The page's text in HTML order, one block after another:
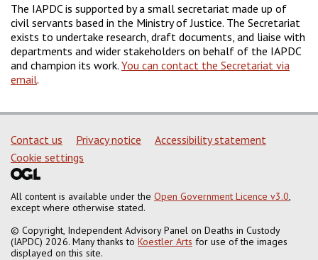
The IAPDC is supported by a small secretariat made up of
civil servants based in the Ministry of Justice. The Secretariat
exists to undertake research, draft documents, and liaise with
departments and wider stakeholders on behalf of the IAPDC
and champion its work. You can contact the Secretariat via
email.
Support links
Contact us Privacy notice
Accessibility statement
Cookie settings
All content is available under the Open Government Licence v3.0,
except where otherwise stated.
© Copyright, Independent Advisory Panel on Deaths in Custody
(IAPDC) 2026. Many thanks to Koestler Arts for use of the images
displayed on this site.